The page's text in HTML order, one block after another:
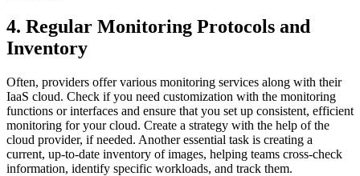
4. Regular Monitoring Protocols and
Inventory
Often, providers offer various monitoring services along with their
IaaS cloud. Check if you need customization with the monitoring
functions or interfaces and ensure that you set up consistent, efficient
monitoring for your cloud. Create a strategy with the help of the
cloud provider, if needed. Another essential task is creating a
current, up-to-date inventory of images, helping teams cross-check
information, identify specific workloads, and track them.